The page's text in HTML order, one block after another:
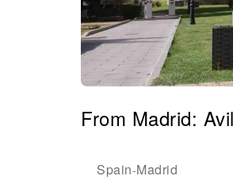
From Madrid:
Spain-Madrid